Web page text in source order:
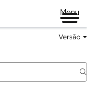
Menu
Versão